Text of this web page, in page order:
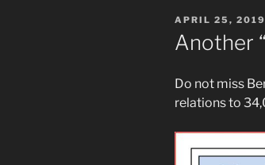
POSTED
ON
APRIL 25, 2019
Another
Do not miss
relations to